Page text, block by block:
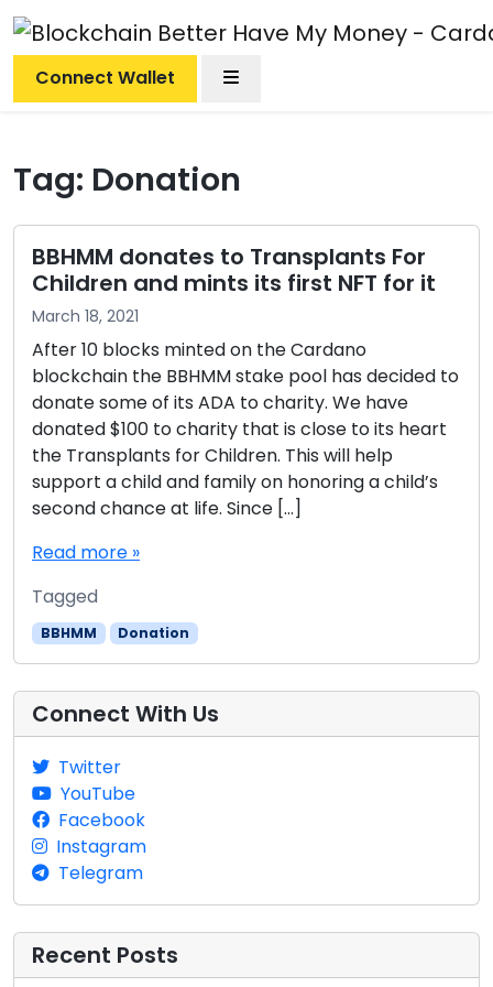
Connect Wallet Menu
Tag: Donation
BBHMM donates to Transplants For
Children and mints its first NFT for it
March 18, 2021
After 10 blocks minted on the Cardano
blockchain the BBHMM stake pool has decided to
donate some of its ADA to charity. We have
donated $100 to charity that is close to its heart
the Transplants for Children. This will help
support a child and family on honoring a child’s
second chance at life. Since […]
Read more »
Tagged
BBHMM Donation
Connect With Us
Twitter
YouTube
Facebook
Instagram
Telegram
Recent Posts